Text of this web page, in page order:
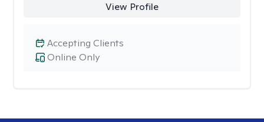
View Profile
Online Only
Accepting Clients